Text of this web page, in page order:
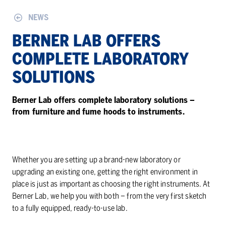
NEWS
BERNER LAB OFFERS
COMPLETE LABORATORY
SOLUTIONS
Berner Lab offers complete laboratory solutions –
from furniture and fume hoods to instruments.
Whether you are setting up a brand-new laboratory or
upgrading an existing one, getting the right environment in
place is just as important as choosing the right instruments. At
Berner Lab, we help you with both – from the very first sketch
to a fully equipped, ready-to-use lab.